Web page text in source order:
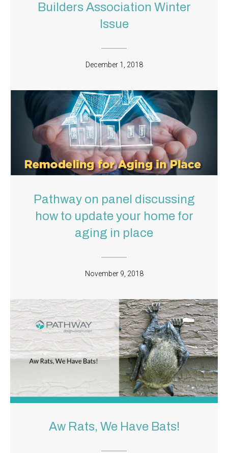
Builders Association Winter
Issue
December 1, 2018
Pathway on panel discussing
how to update your home for
aging in place
November 9, 2018
Aw Rats, We Have Bats!